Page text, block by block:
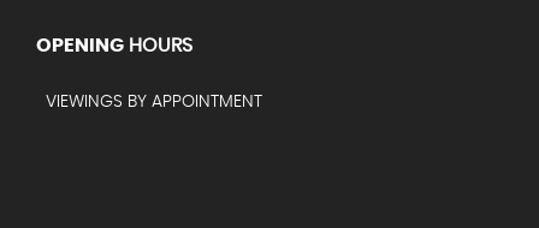
OPENING HOURS
VIEWINGS BY APPOINTMENT